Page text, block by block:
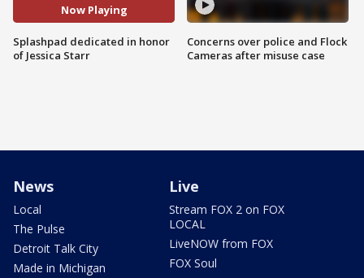
Now Playing
Splashpad dedicated in honor
of Jessica Starr
Concerns over police and Flock
Cameras after misuse case
News
Local
The Pulse
Detroit Talk City
Made in Michigan
Live
Stream FOX 2 on FOX
LOCAL
LiveNOW from FOX
FOX Soul